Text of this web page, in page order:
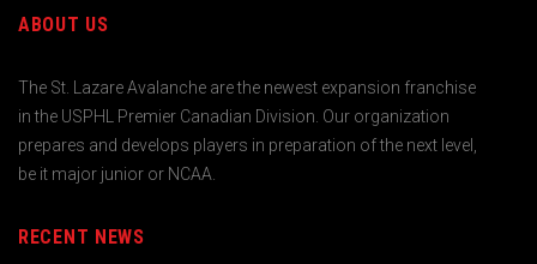
ABOUT US
The St. Lazare Avalanche are the newest expansion franchise
in the USPHL Premier Canadian Division. Our organization
prepares and develops players in preparation of the next level,
be it major junior or NCAA.
RECENT NEWS